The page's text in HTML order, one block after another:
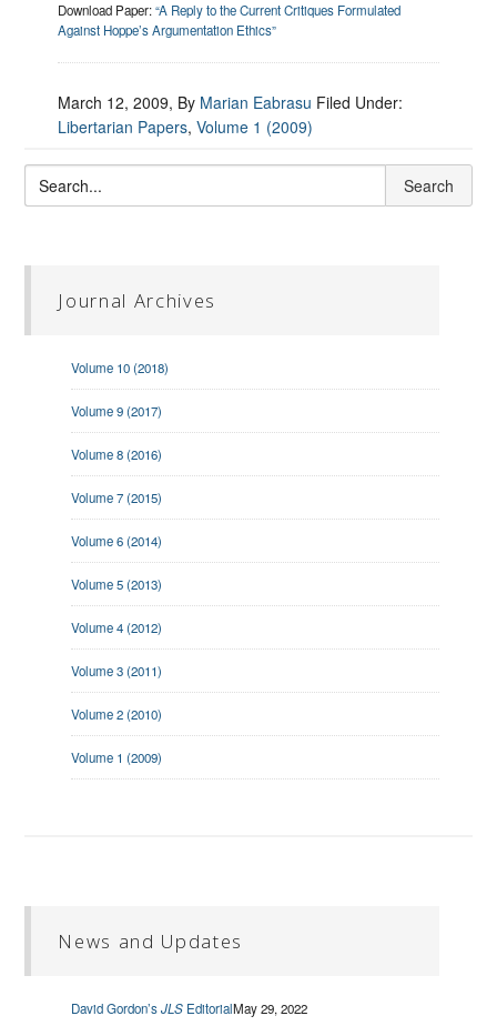
Download Paper:“A Reply to the Current Critiques Formulated
Against Hoppe’s Argumentation Ethics”
March 12, 2009, By Marian Eabrasu Filed Under:
Libertarian Papers,Volume 1 (2009)
Journal Archives
Volume 10 (2018)
Volume 9 (2017)
Volume 8 (2016)
Volume 7 (2015)
Volume 6 (2014)
Volume 5 (2013)
Volume 4 (2012)
Volume 3 (2011)
Volume 2 (2010)
Volume 1 (2009)
News and Updates
David Gordon’sJLS EditorialMay 29, 2022